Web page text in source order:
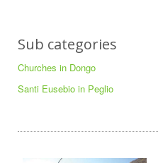
Sub categories
Churches in Dongo
Santi Eusebio in Peglio